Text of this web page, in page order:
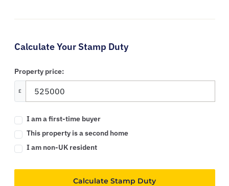
Calculate Your Stamp Duty
Property price:
£
I am a first-time buyer
This property is a second home
I am non-UK resident
Calculate Stamp Duty